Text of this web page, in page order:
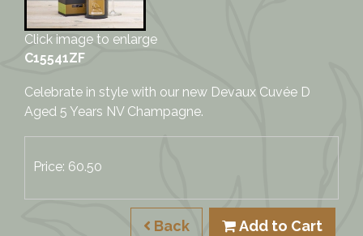
Click image to enlarge
C15541ZF
Celebrate in style with our new Devaux Cuvée D
Aged 5 Years NV Champagne.
Price: 60.50
Back Add to Cart